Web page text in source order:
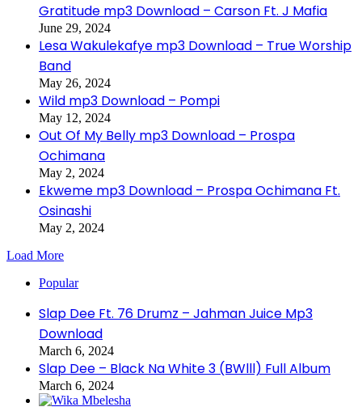
Gratitude mp3 Download – Carson Ft. J Mafia
June 29, 2024
Lesa Wakulekafye mp3 Download – True Worship
Band
May 26, 2024
Wild mp3 Download – Pompi
May 12, 2024
Out Of My Belly mp3 Download – Prospa
Ochimana
May 2, 2024
Ekweme mp3 Download – Prospa Ochimana Ft.
Osinashi
May 2, 2024
Load More
Popular
Slap Dee Ft. 76 Drumz – Jahman Juice Mp3
Download
March 6, 2024
Slap Dee – Black Na White 3 (BWlll) Full Album
March 6, 2024